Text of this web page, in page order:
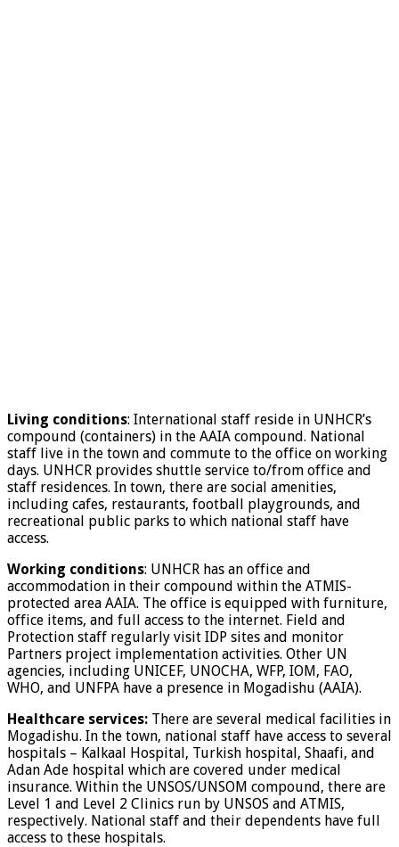
Living conditions: International staff reside in UNHCR’s
compound (containers) in the AAIA compound. National
staff live in the town and commute to the office on working
days. UNHCR provides shuttle service to/from office and
staff residences. In town, there are social amenities,
including cafes, restaurants, football playgrounds, and
recreational public parks to which national staff have
access.
Working conditions: UNHCR has an office and
accommodation in their compound within the ATMIS-
protected area AAIA. The office is equipped with furniture,
office items, and full access to the internet. Field and
Protection staff regularly visit IDP sites and monitor
Partners project implementation activities. Other UN
agencies, including UNICEF, UNOCHA, WFP, IOM, FAO,
WHO, and UNFPA have a presence in Mogadishu (AAIA).
Healthcare services: There are several medical facilities in
Mogadishu. In the town, national staff have access to several
hospitals – Kalkaal Hospital, Turkish hospital, Shaafi, and
Adan Ade hospital which are covered under medical
insurance. Within the UNSOS/UNSOM compound, there are
Level 1 and Level 2 Clinics run by UNSOS and ATMIS,
respectively. National staff and their dependents have full
access to these hospitals.